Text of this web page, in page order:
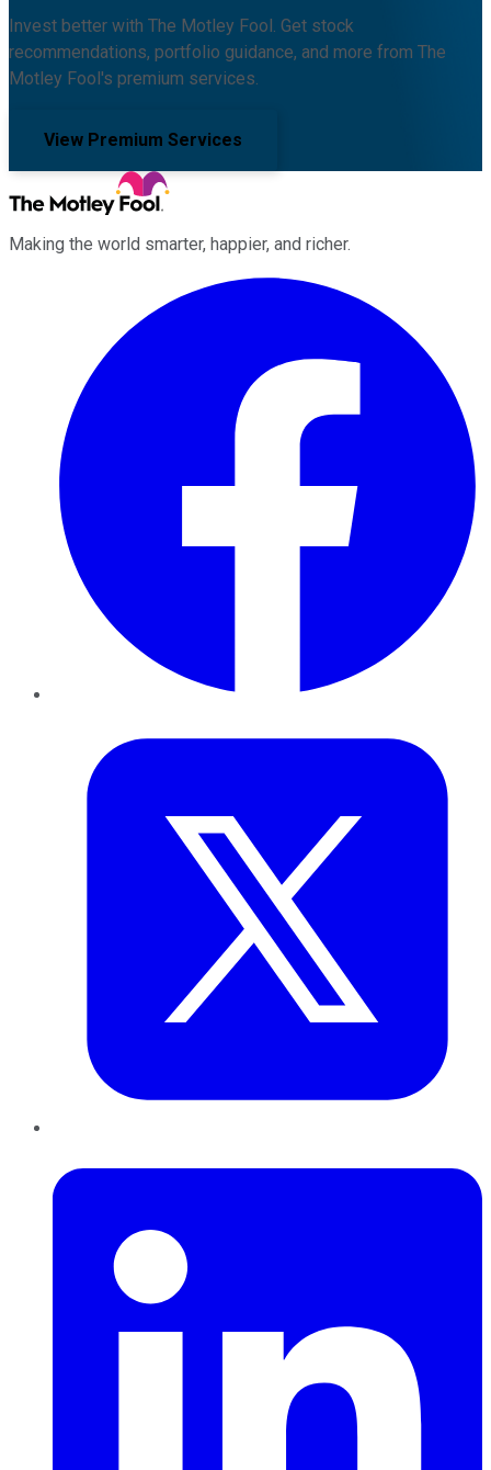
Invest better with The Motley Fool. Get stock
recommendations, portfolio guidance, and more from The
Motley Fool's premium services.
View Premium Services
Making the world smarter, happier, and richer.